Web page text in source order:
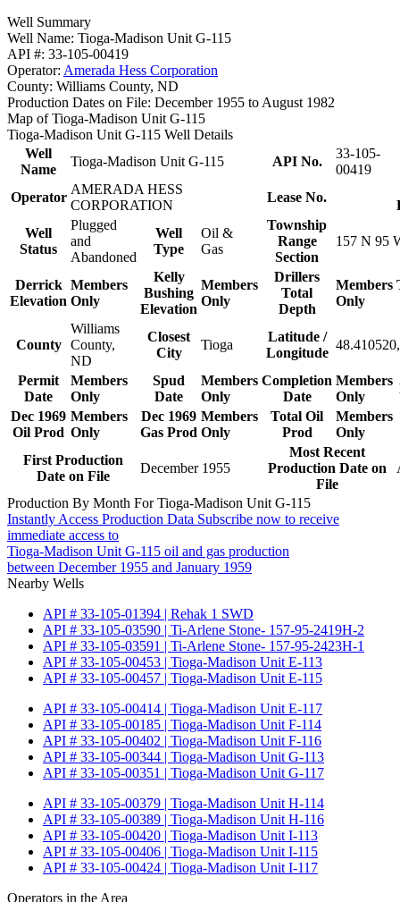
Well Summary
Well Name: Tioga-Madison Unit G-115
API #: 33-105-00419
Operator: Amerada Hess Corporation
County: Williams County, ND
Production Dates on File: December 1955 to August 1982
Map of Tioga-Madison Unit G-115
Tioga-Madison Unit G-115 Well Details
Well
Name
Tioga-Madison Unit G-115 API No.
33-105-
00419
Operator
AMERADA HESS
CORPORATION
Lease No.
Well
Status
Plugged
and
Abandoned
Well
Type
Oil &
Gas
Township
Range
Section
157 N 95
Derrick
Elevation
Members
Only
Kelly
Bushing
Elevation
Members
Only
Drillers
Total
Depth
Members
Only
County
Williams
County,
ND
Closest
City
Tioga
Latitude /
Longitude
Permit
Date
Members
Only
Spud
Date
Members
Only
Completion
Date
Members
Only
Dec 1969
Oil Prod
Members
Only
Dec 1969
Gas Prod
Members
Only
Total Oil
Prod
Members
Only
First Production
Date on File
December 1955
Most Recent
Production Date on
File
Production By Month For Tioga-Madison Unit G-115
Instantly Access Production Data Subscribe now to receive
immediate access to
Tioga-Madison Unit G-115 oil and gas production
between December 1955 and January 1959
Nearby Wells
API # 33-105-01394 | Rehak 1 SWD
API # 33-105-03590 | Ti-Arlene Stone- 157-95-2419H-2
API # 33-105-03591 | Ti-Arlene Stone- 157-95-2423H-1
API # 33-105-00453 | Tioga-Madison Unit E-113
API # 33-105-00457 | Tioga-Madison Unit E-115
API # 33-105-00414 | Tioga-Madison Unit E-117
API # 33-105-00185 | Tioga-Madison Unit F-114
API # 33-105-00402 | Tioga-Madison Unit F-116
API # 33-105-00344 | Tioga-Madison Unit G-113
API # 33-105-00351 | Tioga-Madison Unit G-117
API # 33-105-00379 | Tioga-Madison Unit H-114
API # 33-105-00389 | Tioga-Madison Unit H-116
API # 33-105-00420 | Tioga-Madison Unit I-113
API # 33-105-00406 | Tioga-Madison Unit I-115
API # 33-105-00424 | Tioga-Madison Unit I-117
Operators in the Area